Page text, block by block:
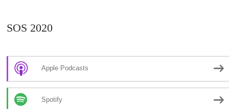
SOS 2020
Apple Podcasts
Spotify